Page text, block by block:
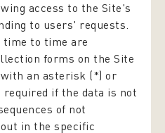
access to the Site's
to users' requests.
time to time are
forms on the Site
an asterisk (*) or
if the data is not
of not
in the specific